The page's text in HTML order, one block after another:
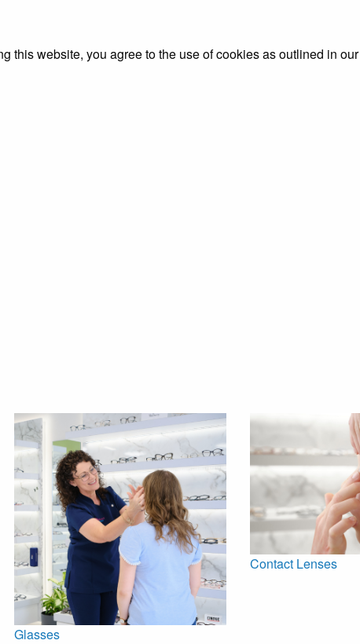
this website, you agree to the use of cookies as outlined in our
Glasses
Contact Lenses